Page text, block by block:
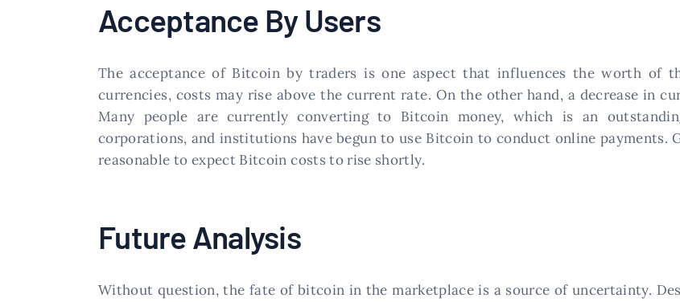
Acceptance By Users
The acceptance of Bitcoin by traders is one aspect that influences the worth of
currencies, costs may rise above the current rate. On the other hand, a decrease in
Many people are currently converting to Bitcoin money, which is an
corporations, and institutions have begun to use Bitcoin to conduct online payments.
reasonable to expect Bitcoin costs to rise shortly.
Future Analysis
Without question, the fate of bitcoin in the marketplace is a source of uncertainty.